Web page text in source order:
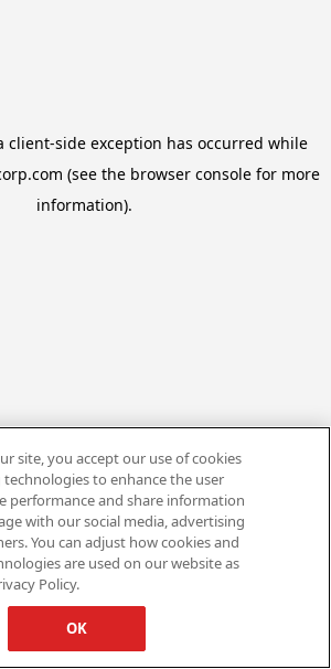
client-side exception has occurred while
(see the browser console for more
information).
site, you accept our use of cookies
to enhance the user
performance and share information
with our social media, advertising
You can adjust how cookies and
are used on our website as
Policy.
OK